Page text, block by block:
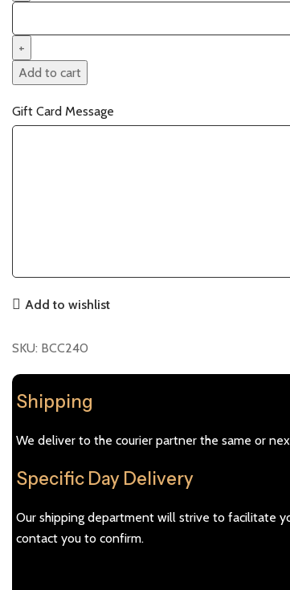
Add to cart
Gift Card Message
Add to wishlist
SKU: BCC240
Shipping
We deliver to the courier partner the same or
Specific Day Delivery
Our shipping department will strive to facilitate
contact you to confirm.